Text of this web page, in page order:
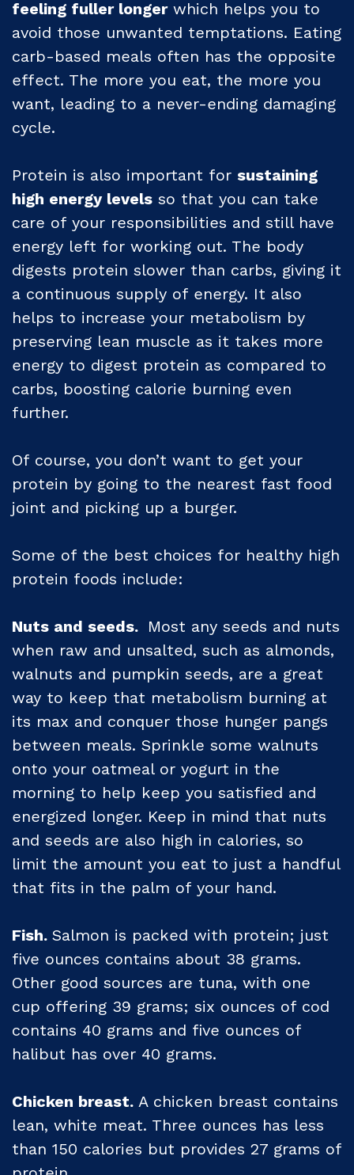
feeling fuller longerwhich helps you to
avoid those unwanted temptations. Eating
carb-based meals often has the opposite
effect. The more you eat, the more you
want, leading to a never-ending damaging
cycle.
Protein is also important for sustaining
high energy levels so that you can take
care of your responsibilities and still have
energy left for working out. The body
digests protein slower than carbs, giving it
a continuous supply of energy. It also
helps to increase your metabolism by
preserving lean muscle as it takes more
energy to digest protein as compared to
carbs, boosting calorie burning even
further.
Of course, you don’t want to get your
protein by going to the nearest fast food
joint and picking up a burger.
Some of the best choices for healthy high
protein foods include:
Nuts and seeds. Most any seeds and nuts
when raw and unsalted, such as almonds,
walnuts and pumpkin seeds, are a great
way to keep that metabolism burning at
its max and conquer those hunger pangs
between meals. Sprinkle some walnuts
onto your oatmeal or yogurt in the
morning to help keep you satisfied and
energized longer. Keep in mind that nuts
and seeds are also high in calories, so
limit the amount you eat to just a handful
that fits in the palm of your hand.
Fish. Salmon is packed with protein; just
five ounces contains about 38 grams.
Other good sources are tuna, with one
cup offering 39 grams; six ounces of cod
contains 40 grams and five ounces of
halibut has over 40 grams.
Chicken breast. A chicken breast contains
lean, white meat. Three ounces has less
than 150 calories but provides 27 grams of